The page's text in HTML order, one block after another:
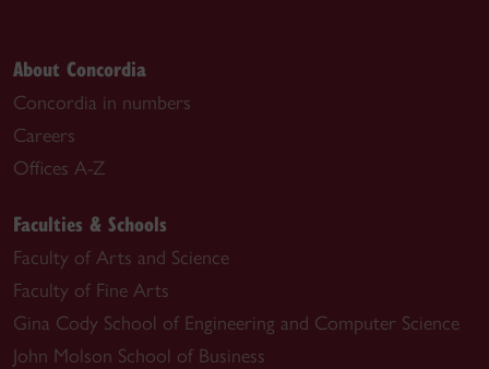
About Concordia
Concordia in numbers
Careers
Offices A-Z
Faculties & Schools
Faculty of Arts and Science
Faculty of Fine Arts
Gina Cody School of Engineering and Computer Science
John Molson School of Business